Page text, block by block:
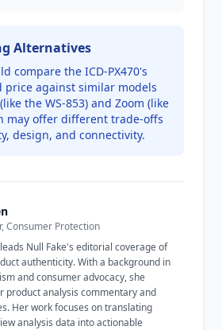
Alternatives
compare the ICD-PX470's
price against similar models
the WS-853) and Zoom (like
may offer different trade-offs
design, and connectivity.
Consumer Protection
Null Fake's editorial coverage of
authenticity. With a background in
and consumer advocacy, she
product analysis commentary and
Her work focuses on translating
analysis data into actionable